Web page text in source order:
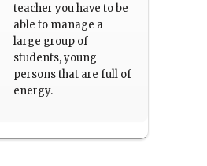
teacher you have to be
able to manage a
large group of
students, young
persons that are full of
energy.